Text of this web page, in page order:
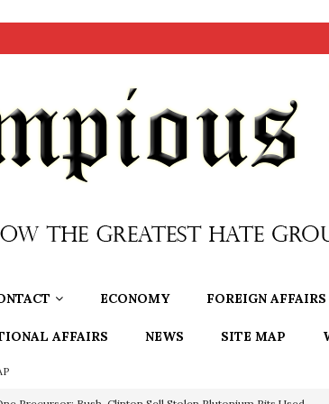
ECONOMY FOREIGN AFFAIRS
AFFAIRS NEWS SITE MAP